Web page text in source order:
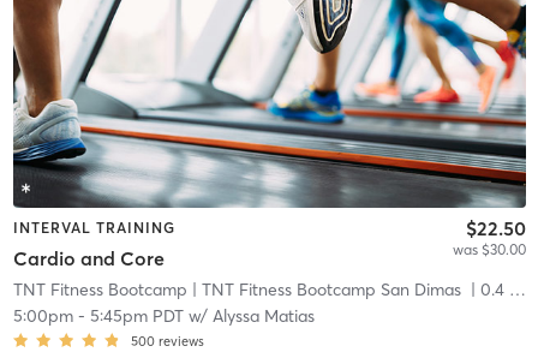
INTERVAL TRAINING
Cardio and Core
$22.50
was $30.00
TNT Fitness Bootcamp | TNT Fitness Bootcamp San Dimas | 0.4 mi
5:00pm- 5:45pm PDTw/ Alyssa Matias
500 reviews